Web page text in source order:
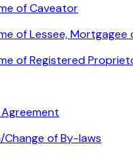
of Caveator
of Lessee, Mortgagee
of Registered
of By-laws